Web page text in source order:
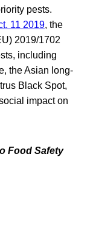
pests.
11 2019, the
2019/1702
including
the Asian long-
Black Spot,
impact on
Food Safety